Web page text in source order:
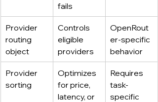
fails
Provider
routing
object
Controls
eligible
providers
OpenRout
er-specific
behavior
Provider
sorting
Optimizes
for price,
latency, or
Requires
task-
specific